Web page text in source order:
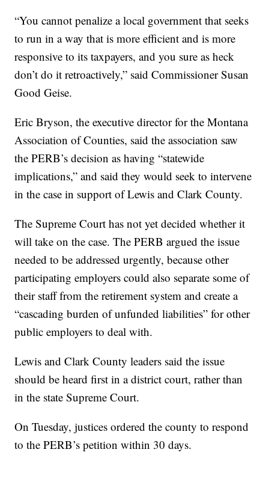
“You cannot penalize a local government that seeks
to run in a way that is more efficient and is more
responsive to its taxpayers, and you sure as heck
don’t do it retroactively,” said Commissioner Susan
Good Geise.
Eric Bryson, the executive director for the Montana
Association of Counties, said the association saw
the PERB’s decision as having “statewide
implications,” and said they would seek to intervene
in the case in support of Lewis and Clark County.
The Supreme Court has not yet decided whether it
will take on the case. The PERB argued the issue
needed to be addressed urgently, because other
participating employers could also separate some of
their staff from the retirement system and create a
“cascading burden of unfunded liabilities” for other
public employers to deal with.
Lewis and Clark County leaders said the issue
should be heard first in a district court, rather than
in the state Supreme Court.
On Tuesday, justices ordered the county to respond
to the PERB’s petition within 30 days.